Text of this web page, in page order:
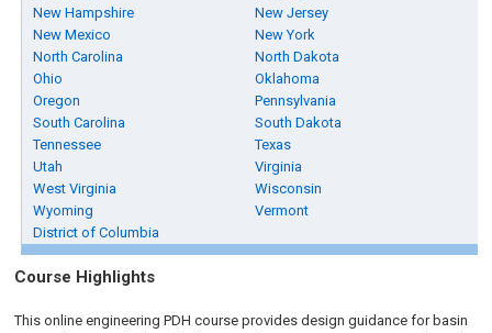
New Hampshire
New Jersey
New Mexico
New York
North Carolina
North Dakota
Ohio
Oklahoma
Oregon
Pennsylvania
South Carolina
South Dakota
Tennessee
Texas
Utah
Virginia
West Virginia
Wisconsin
Wyoming
Vermont
District of Columbia
Course Highlights
This online engineering PDH course provides design guidance for basin